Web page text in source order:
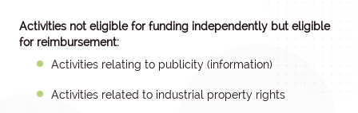
Activities not eligible for funding independently but eligible
for reimbursement:
Activities relating to publicity (information)
Activities related to industrial property rights